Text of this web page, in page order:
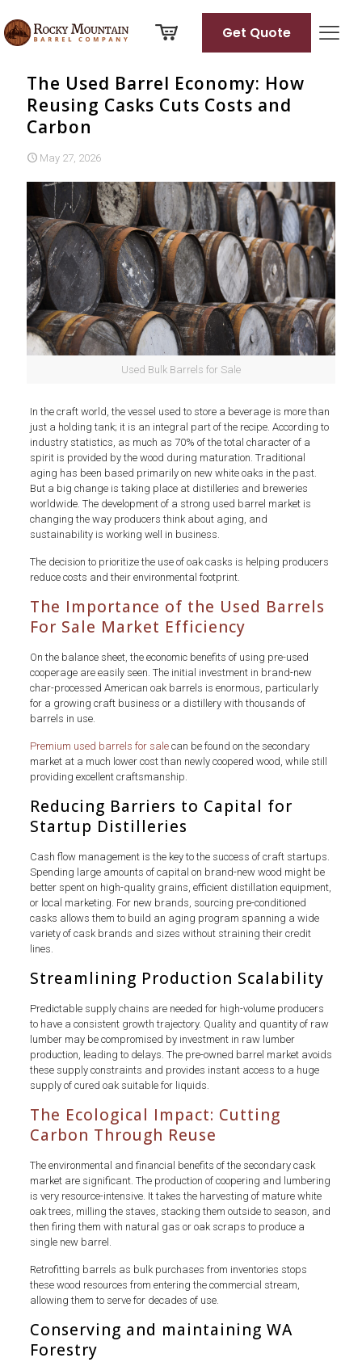
Get Quote
The Used Barrel Economy: How
Reusing Casks Cuts Costs and
Carbon
May 27, 2026
Used Bulk Barrels for Sale
In the craft world, the vessel used to store a beverage is more than
just a holding tank; it is an integral part of the recipe. According to
industry statistics, as much as 70% of the total character of a
spirit is provided by the wood during maturation. Traditional
aging has been based primarily on new white oaks in the past.
But a big change is taking place at distilleries and breweries
worldwide. The development of a strong used barrel market is
changing the way producers think about aging, and
sustainability is working well in business.
The decision to prioritize the use of oak casks is helping producers
reduce costs and their environmental footprint.
The Importance of the Used Barrels
For Sale Market Efficiency
On the balance sheet, the economic benefits of using pre-used
cooperage are easily seen. The initial investment in brand-new
char-processed American oak barrels is enormous, particularly
for a growing craft business or a distillery with thousands of
barrels in use.
Premium used barrels for salecan be found on the secondary
market at a much lower cost than newly coopered wood, while still
providing excellent craftsmanship.
Reducing Barriers to Capital for
Startup Distilleries
Cash flow management is the key to the success of craft startups.
Spending large amounts of capital on brand-new wood might be
better spent on high-quality grains, efficient distillation equipment,
or local marketing. For new brands, sourcing pre-conditioned
casks allows them to build an aging program spanning a wide
variety of cask brands and sizes without straining their credit
lines.
Streamlining Production Scalability
Predictable supply chains are needed for high-volume producers
to have a consistent growth trajectory. Quality and quantity of raw
lumber may be compromised by investment in raw lumber
production, leading to delays. The pre-owned barrel market avoids
these supply constraints and provides instant access to a huge
supply of cured oak suitable for liquids.
The Ecological Impact: Cutting
Carbon Through Reuse
The environmental and financial benefits of the secondary cask
market are significant. The production of coopering and lumbering
is very resource-intensive. It takes the harvesting of mature white
oak trees, milling the staves, stacking them outside to season, and
then firing them with natural gas or oak scraps to produce a
single new barrel.
Retrofitting barrels as bulk purchases from inventories stops
these wood resources from entering the commercial stream,
allowing them to serve for decades of use.
Conserving and maintaining WA
Forestry